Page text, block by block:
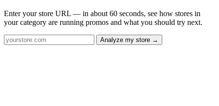
Enter your store URL — in about 60 seconds, see how stores in
your category are running promos and what you should try next.
Analyze my store →